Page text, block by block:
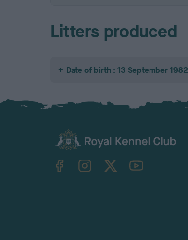
Litters produced
Date of birth : 13 September 1982
TheKennelClubUK on YouTube